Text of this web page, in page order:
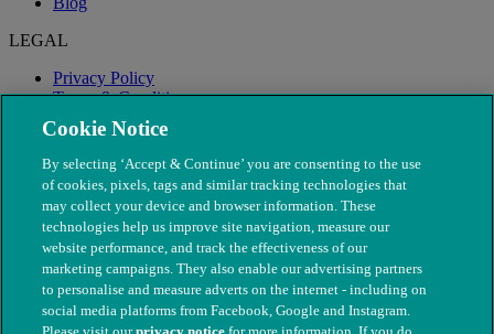
LEGAL
Privacy Policy
Terms & Conditions
Modern Slavery
Cookie Notice
By selecting ‘Accept & Continue’ you are consenting to the use
of cookies, pixels, tags and similar tracking technologies that
may collect your device and browser information. These
technologies help us improve site navigation, measure our
website performance, and track the effectiveness of our
marketing campaigns. They also enable our advertising partners
to personalise and measure adverts on the internet - including on
social media platforms from Facebook, Google and Instagram.